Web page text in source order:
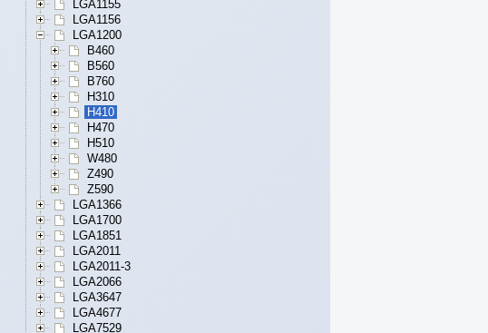
LGA1155
LGA1156
LGA1200
B460
B560
B760
H310
H410
H470
H510
W480
Z490
Z590
LGA1366
LGA1700
LGA1851
LGA2011
LGA2011-3
LGA2066
LGA3647
LGA4677
LGA7529